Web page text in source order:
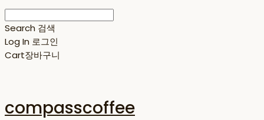
Search 검색
Log In 로그인
Cart장바구니
compasscoffee